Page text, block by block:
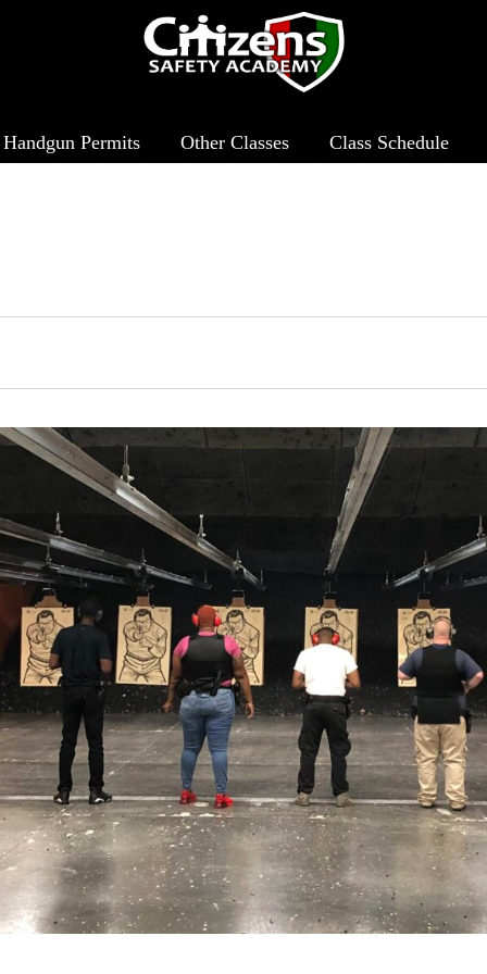
Handgun Permits Other Classes Class Schedule